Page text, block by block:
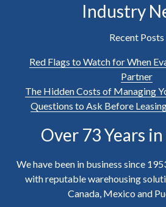
Industry
Recent Posts
Red Flags to Watch for When
Partner
The Hidden Costs of Managing
Questions to Ask Before
Over 73 Years
We have been in business since
with reputable warehousing
Canada, Mexico and